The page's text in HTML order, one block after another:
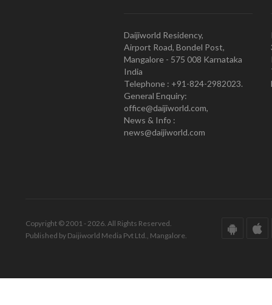
Daijiworld Residency,
Airport Road, Bondel Post,
Mangalore - 575 008 Karnataka
India
Telephone : +91-824-2982023.
General Enquiry:
office@daijiworld.com,
News & Info :
news@daijiworld.com
Copyright © 2001 - 2026. All Rights Reserved.
Published by Daijiworld Media Pvt Ltd., Mangalore.